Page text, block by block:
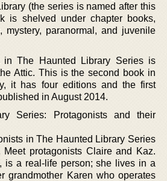
(the series is named after this
is shelved under chapter books,
mystery, paranormal, and juvenile
in The Haunted Library Series is
Attic. This is the second book in
it has four editions and the first
in August 2014.
Series: Protagonists and their
in The Haunted Library Series
protagonists Claire and Kaz.
is a real-life person; she lives in a
grandmother Karen who operates